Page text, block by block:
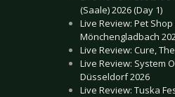
(Saale) 2026 (Day 1)
Live Review: Pet Shop
Mönchengladbach
Live Review: Cure,
Live Review: System
Düsseldorf 2026
Live Review: Tuska